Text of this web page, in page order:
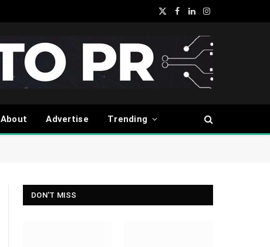
X
Facebook
LinkedInInstagram
About Advertise Trending
DON'T MISS